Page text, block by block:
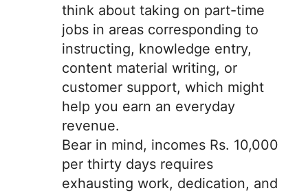
think about taking on part-time
jobs in areas corresponding to
instructing, knowledge entry,
content material writing, or
customer support, which might
help you earn an everyday
revenue.
Bear in mind, incomes Rs. 10,000
per thirty days requires
exhausting work, dedication, and